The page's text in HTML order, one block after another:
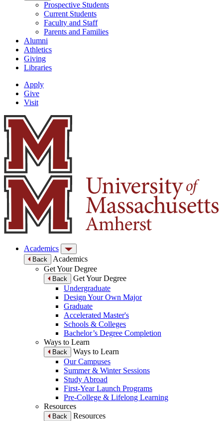
Prospective Students
Current Students
Faculty and Staff
Parents and Families
Alumni
Athletics
Giving
Libraries
Apply
Give
Visit
Academics
Back
Academics
Get Your Degree
Back
Get Your Degree
Undergraduate
Design Your Own Major
Graduate
Accelerated Master's
Schools & Colleges
Bachelor’s Degree Completion
Ways to Learn
Back
Ways to Learn
Our Campuses
Summer & Winter Sessions
Study Abroad
First-Year Launch Programs
Pre-College & Lifelong Learning
Resources
Back
Resources